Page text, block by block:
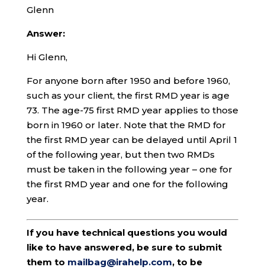
Glenn
Answer:
Hi Glenn,
For anyone born after 1950 and before 1960,
such as your client, the first RMD year is age
73. The age-75 first RMD year applies to those
born in 1960 or later. Note that the RMD for
the first RMD year can be delayed until April 1
of the following year, but then two RMDs
must be taken in the following year – one for
the first RMD year and one for the following
year.
If you have technical questions you would
like to have answered, be sure to submit
them to mailbag@irahelp.com, to be